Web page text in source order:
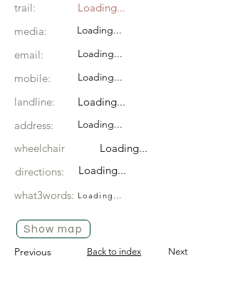
trail:
Loading...
media:
Loading...
email: Loading...
mobile: Loading...
landline:
Loading...
address:
Loading...
wheelchair
Loading...
directions:
Loading...
what3words: Loading...
Show map
Previous Back to index Next